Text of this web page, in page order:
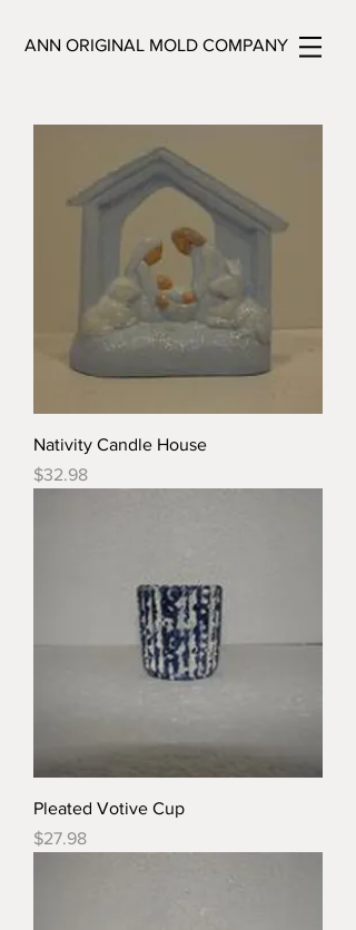
ANN ORIGINAL MOLD COMPANY
Nativity Candle House
Price
$32.98
Pleated Votive Cup
Price
$27.98